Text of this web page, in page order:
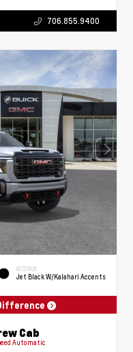
706.855.9400
INTERIOR
Jet Black W/Kalahari Accents
Cab
Automatic